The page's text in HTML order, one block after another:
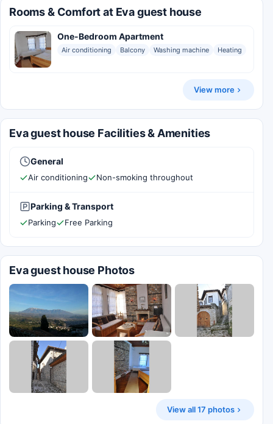
Rooms & Comfort at Eva guest house
One-Bedroom Apartment
Air conditioning Balcony Washing machine Heating
View more
Eva guest house Facilities & Amenities
General
Air conditioning Non-smoking throughout
Parking & Transport
Parking Free Parking
Eva guest house Photos
View all 17 photos